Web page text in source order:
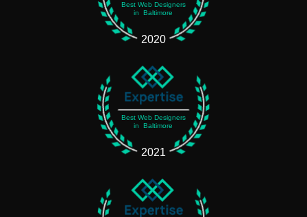
Best Web Designers
in Baltimore
2020
Best Web Designers
in Baltimore
2021